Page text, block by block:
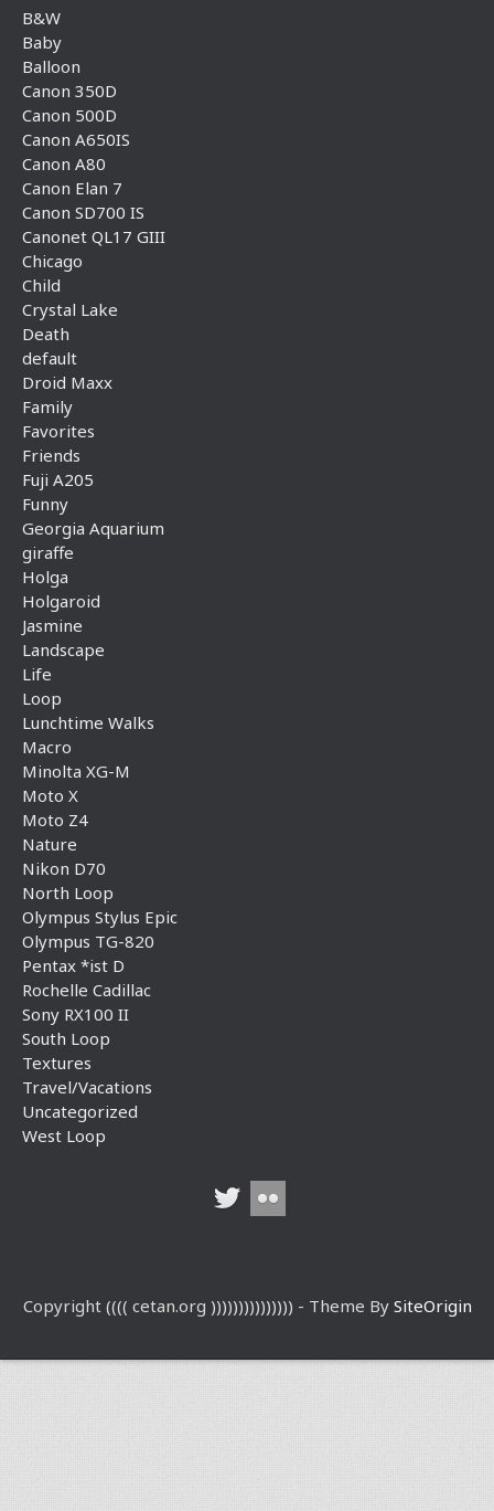
B&W
Baby
Balloon
Canon 350D
Canon 500D
Canon A650IS
Canon A80
Canon Elan 7
Canon SD700 IS
Canonet QL17 GIII
Chicago
Child
Crystal Lake
Death
default
Droid Maxx
Family
Favorites
Friends
Fuji A205
Funny
Georgia Aquarium
giraffe
Holga
Holgaroid
Jasmine
Landscape
Life
Loop
Lunchtime Walks
Macro
Minolta XG-M
Moto X
Moto Z4
Nature
Nikon D70
North Loop
Olympus Stylus Epic
Olympus TG-820
Pentax *ist D
Rochelle Cadillac
Sony RX100 II
South Loop
Textures
Travel/Vacations
Uncategorized
West Loop
Copyright (((( cetan.org ))))))))))))))) - Theme By SiteOrigin